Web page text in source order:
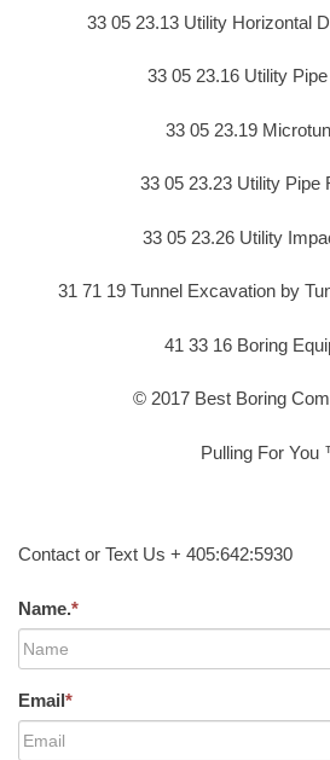
33 05 23.13 Utility Horizontal
33 05 23.16 Utility
33 05 23.19
33 05 23.23 Utility Pipe
33 05 23.26 Utility
31 71 19 Tunnel Excavation by
41 33 16 Boring
© 2017 Best Boring
Pulling For You
Contact or Text Us + 405:642:5930
Name.*
Email*